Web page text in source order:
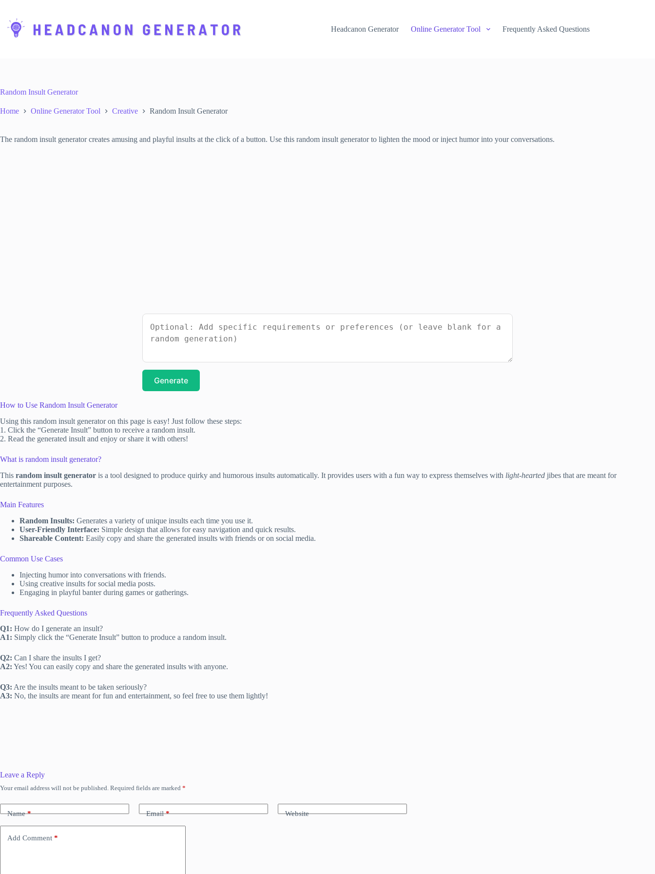
i
e
t
Headcanon Generator Online Generator Tool Frequently Asked Questions
Random Insult Generator
Home Online Generator Tool Creative Random Insult Generator
The random insult generator creates amusing and playful insults at the click of a button. Use this random insult generator to lighten the mood or inject humor into your conversations.
Generate
How to Use Random Insult Generator
Using this random insult generator on this page is easy! Just follow these steps:
1. Click the “Generate Insult” button to receive a random insult.
2. Read the generated insult and enjoy or share it with others!
What is random insult generator?
This random insult generator is a tool designed to produce quirky and humorous insults automatically. It provides users with a fun way to express themselves with light-hearted jibes that are meant for
entertainment purposes.
Main Features
Random Insults: Generates a variety of unique insults each time you use it.
User-Friendly Interface: Simple design that allows for easy navigation and quick results.
Shareable Content: Easily copy and share the generated insults with friends or on social media.
Common Use Cases
Injecting humor into conversations with friends.
Using creative insults for social media posts.
Engaging in playful banter during games or gatherings.
Frequently Asked Questions
Q1: How do I generate an insult?
A1: Simply click the “Generate Insult” button to produce a random insult.
Q2: Can I share the insults I get?
A2: Yes! You can easily copy and share the generated insults with anyone.
Q3: Are the insults meant to be taken seriously?
A3: No, the insults are meant for fun and entertainment, so feel free to use them lightly!
Leave a Reply
Your email address will not be published. Required fields are marked *
Name* Email* Website
Add Comment *